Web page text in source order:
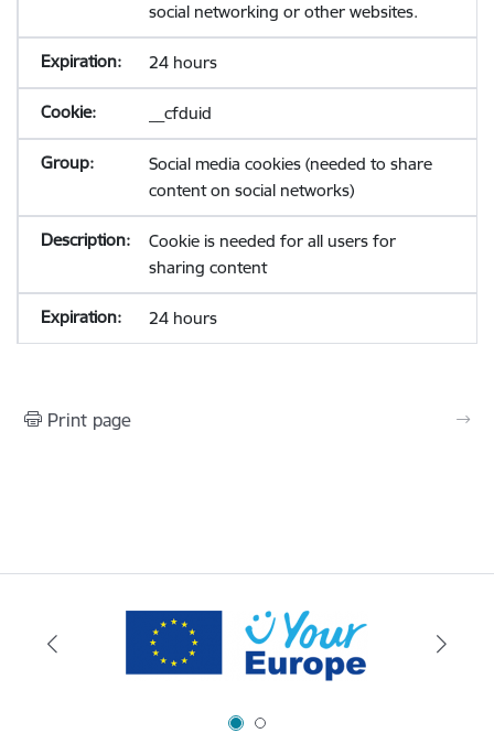
social networking or other websites.
24 hours
__cfduid
Social media cookies (needed to share
content on social networks)
Cookie is needed for all users for
sharing content
24 hours
Print page